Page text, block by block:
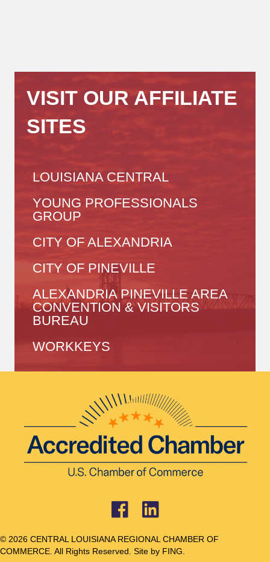
VISIT OUR AFFILIATE
SITES
LOUISIANA CENTRAL
YOUNG PROFESSIONALS
GROUP
CITY OF ALEXANDRIA
CITY OF PINEVILLE
ALEXANDRIA PINEVILLE AREA
CONVENTION & VISITORS
BUREAU
WORKKEYS
© 2026 CENTRAL LOUISIANA REGIONAL CHAMBER OF
COMMERCE. All Rights Reserved. Site by FING.